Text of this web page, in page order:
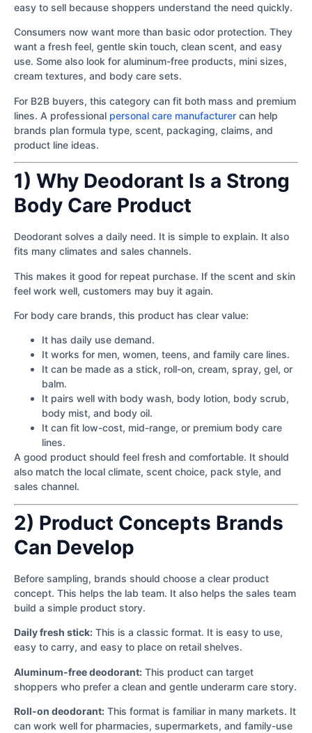
easy to sell because shoppers understand the need quickly.
Consumers now want more than basic odor protection. They
want a fresh feel, gentle skin touch, clean scent, and easy
use. Some also look for aluminum-free products, mini sizes,
cream textures, and body care sets.
For B2B buyers, this category can fit both mass and premium
lines. A professional personal care manufacturer can help
brands plan formula type, scent, packaging, claims, and
product line ideas.
1) Why Deodorant Is a Strong
Body Care Product
Deodorant solves a daily need. It is simple to explain. It also
fits many climates and sales channels.
This makes it good for repeat purchase. If the scent and skin
feel work well, customers may buy it again.
For body care brands, this product has clear value:
It has daily use demand.
It works for men, women, teens, and family care lines.
It can be made as a stick, roll-on, cream, spray, gel, or
balm.
It pairs well with body wash, body lotion, body scrub,
body mist, and body oil.
It can fit low-cost, mid-range, or premium body care
lines.
A good product should feel fresh and comfortable. It should
also match the local climate, scent choice, pack style, and
sales channel.
2) Product Concepts Brands
Can Develop
Before sampling, brands should choose a clear product
concept. This helps the lab team. It also helps the sales team
build a simple product story.
Daily fresh stick: This is a classic format. It is easy to use,
easy to carry, and easy to place on retail shelves.
Aluminum-free deodorant: This product can target
shoppers who prefer a clean and gentle underarm care story.
Roll-on deodorant: This format is familiar in many markets. It
can work well for pharmacies, supermarkets, and family-use